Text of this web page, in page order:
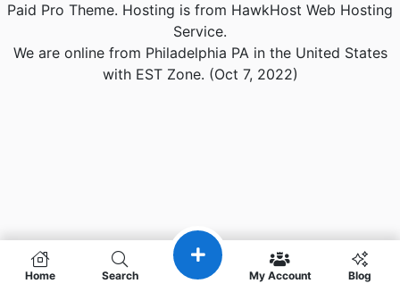
Home Search My Account Blog
Paid Pro Theme. Hosting is from HawkHost Web Hosting
Service.
We are online from Philadelphia PA in the United States
with EST Zone. (Oct 7, 2022)